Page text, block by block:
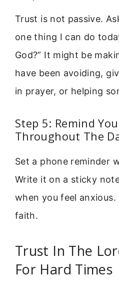
Trust is not passive.
one thing I can do
God?” It might be
have been avoiding,
in prayer, or helping
Step 5: Remind
Throughout The
Set a phone reminder
Write it on a sticky
when you feel
faith.
Trust In The
For Hard Times